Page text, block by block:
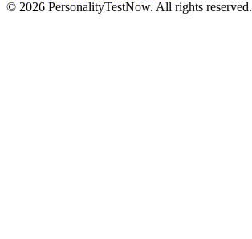
© 2026 PersonalityTestNow. All rights reserved.